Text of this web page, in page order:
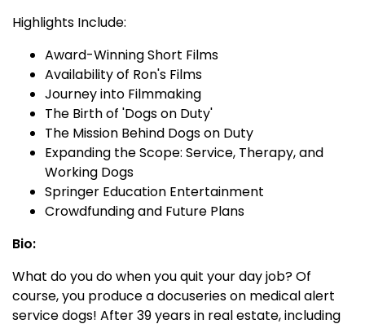
Highlights Include:
Award-Winning Short Films
Availability of Ron's Films
Journey into Filmmaking
The Birth of 'Dogs on Duty'
The Mission Behind Dogs on Duty
Expanding the Scope: Service, Therapy, and
Working Dogs
Springer Education Entertainment
Crowdfunding and Future Plans
Bio:
What do you do when you quit your day job? Of
course, you produce a docuseries on medical alert
service dogs! After 39 years in real estate, including